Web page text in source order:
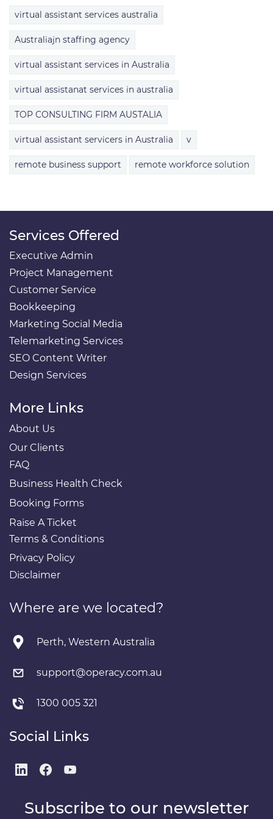
virtual assistant services australia
Australiajn staffing agency
virtual assistant services in Australia
virtual assistanat services in australia
TOP CONSULTING FIRM AUSTALIA
virtual assistant servicers in Australia v
remote business support remote workforce solution
Services Offered
Executive Admin
Project Management
Customer Service
Bookkeeping
Marketing Social Media
Telemarketing Services
SEO Content Writer
Design Services
More Links
About Us
Our Clients
FAQ
Business Health Check
Booking Forms
Raise A Ticket
Terms & Conditions
Privacy Policy
Disclaimer
Where are we located?
Perth, Western Australia
support@operacy.com.au
1300 005 321
Social Links
Subscribe to our newsletter